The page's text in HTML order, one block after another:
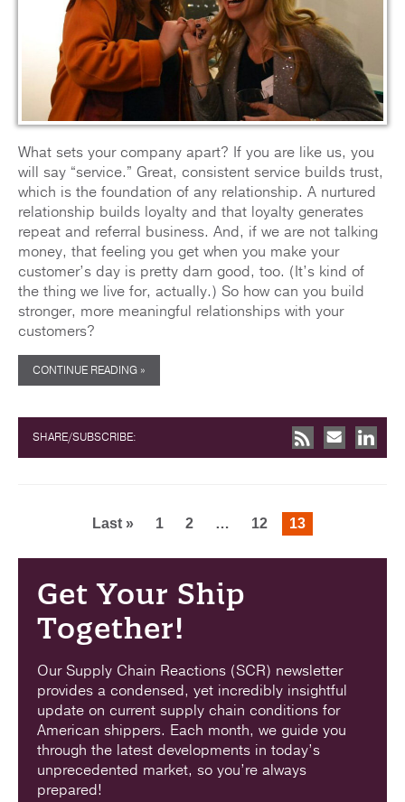
What sets your company apart? If you are like us, you
will say “service.” Great, consistent service builds trust,
which is the foundation of any relationship. A nurtured
relationship builds loyalty and that loyalty generates
repeat and referral business. And, if we are not talking
money, that feeling you get when you make your
customer’s day is pretty darn good, too. (It’s kind of
the thing we live for, actually.) So how can you build
stronger, more meaningful relationships with your
customers?
CONTINUE READING »
SHARE/SUBSCRIBE:
Last » 1 2 … 12 13
Get Your Ship
Together!
Our Supply Chain Reactions (SCR) newsletter
provides a condensed, yet incredibly insightful
update on current supply chain conditions for
American shippers. Each month, we guide you
through the latest developments in today’s
unprecedented market, so you’re always
prepared!